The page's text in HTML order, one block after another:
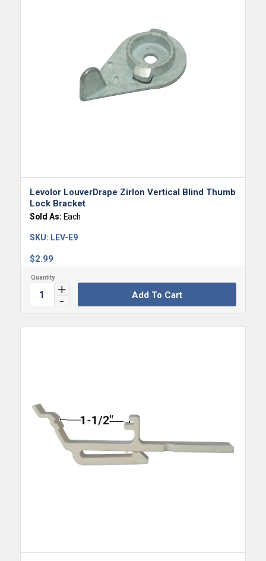
Levolor LouverDrape Zirlon Vertical Blind Thumb
Lock Bracket
Sold As: Each
$2.99
SKU: LEV-E9
Add To Cart